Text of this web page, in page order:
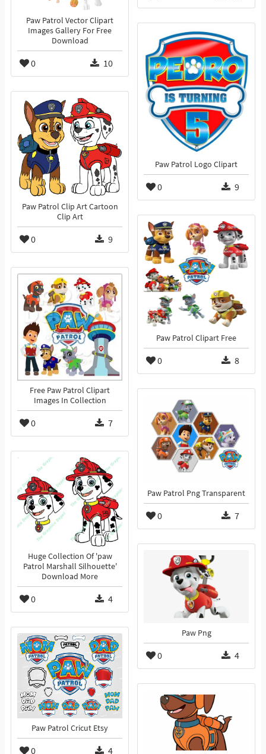
Paw Patrol Vector Clipart
Images Gallery For Free
Download
0 10
Paw Patrol Logo Clipart
0 9
Paw Patrol Clip Art Cartoon
Clip Art
0 9
Paw Patrol Clipart Free
0 8
Free Paw Patrol Clipart
Images In Collection
0 7
Paw Patrol Png Transparent
0 7
Huge Collection Of 'paw
Patrol Marshall Silhouette'
Download More
0 4
Paw Png
0 4
Paw Patrol Cricut Etsy
0 4